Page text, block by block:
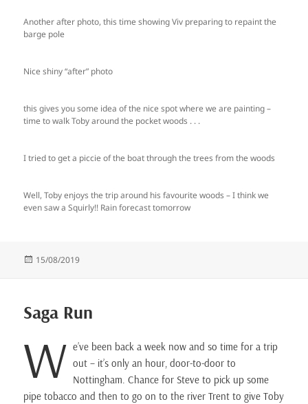
Another after photo, this time showing Viv preparing to repaint the
barge pole
Nice shiny “after” photo
this gives you some idea of the nice spot where we are painting –
time to walk Toby around the pocket woods . . .
I tried to get a piccie of the boat through the trees from the woods
Well, Toby enjoys the trip around his favourite woods – I think we
even saw a Squirly!! Rain forecast tomorrow
Posted
15/08/2019
Saga Run
W e’ve been back a week now and so time for a trip
out – it’s only an hour, door-to-door to
Nottingham. Chance for Steve to pick up some
pipe tobacco and then to go on to the river Trent to give Toby